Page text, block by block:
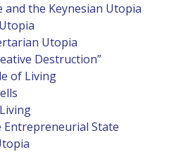
and the Keynesian Utopia
Utopia
Destruction”
of Living
State